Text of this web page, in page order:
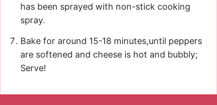
has been sprayed with non-stick cooking
spray.
Bake for around 15-18 minutes,until peppers
are softened and cheese is hot and bubbly;
Serve!